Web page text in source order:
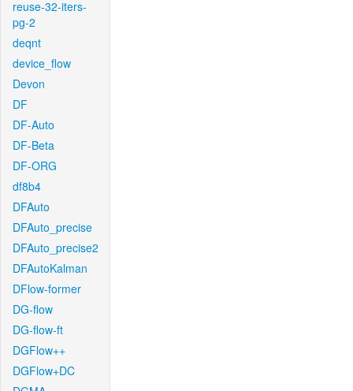
reuse-32-iters-
pg-2
deqnt
device_flow
Devon
DF
DF-Auto
DF-Beta
DF-ORG
df8b4
DFAuto
DFAuto_precise
DFAuto_precise2
DFAutoKalman
DFlow-former
DG-flow
DG-flow-ft
DGFlow++
DGFlow+DC